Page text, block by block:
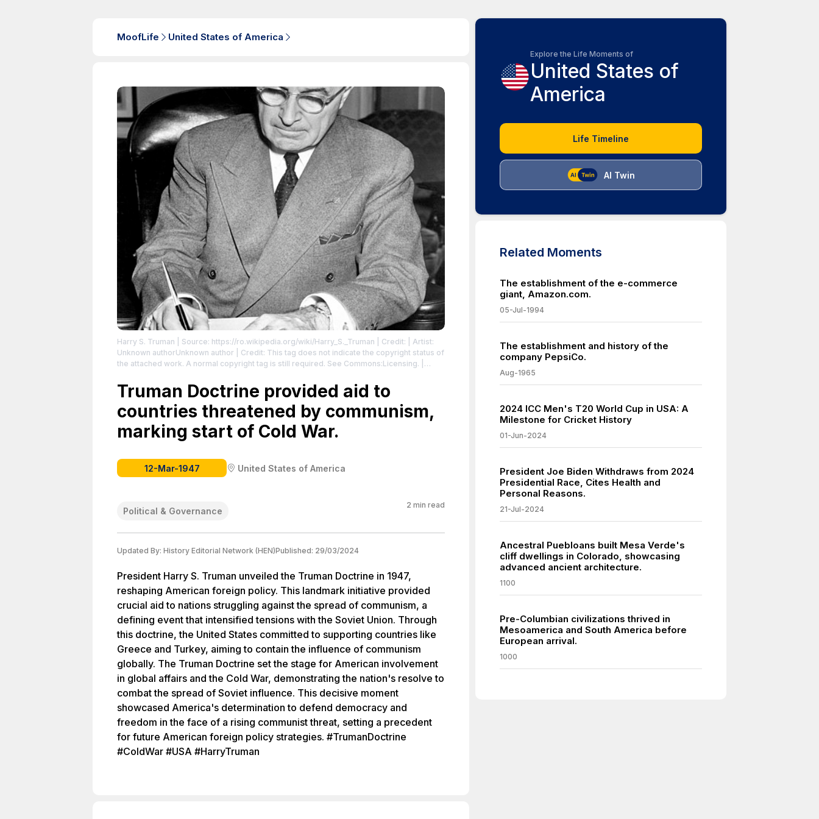
MoofLife United States of America
Harry S. Truman | Source: https://ro.wikipedia.org/wiki/Harry_S._Truman | Credit: | Artist:
Unknown authorUnknown author | Credit: This tag does not indicate the copyright status of
the attached work. A normal copyright tag is still required. See Commons:Licensing.
Truman Doctrine provided aid to
countries threatened by communism,
marking start of Cold War.
12-Mar-1947 United States of America
Political & Governance
2 min read
Updated By: History Editorial Network (HEN)Published: 29/03/2024
President Harry S. Truman unveiled the Truman Doctrine in 1947,
reshaping American foreign policy. This landmark initiative provided
crucial aid to nations struggling against the spread of communism, a
defining event that intensified tensions with the Soviet Union. Through
this doctrine, the United States committed to supporting countries like
Greece and Turkey, aiming to contain the influence of communism
globally. The Truman Doctrine set the stage for American involvement
in global affairs and the Cold War, demonstrating the nation's resolve to
combat the spread of Soviet influence. This decisive moment
showcased America's determination to defend democracy and
freedom in the face of a rising communist threat, setting a precedent
for future American foreign policy strategies. #TrumanDoctrine
#ColdWar #USA #HarryTruman
Explore the Life Moments of
United States of
America
Life Timeline
AI Twin
Related Moments
The establishment of the e-commerce
giant, Amazon.com.
05-Jul-1994
The establishment and history of the
company PepsiCo.
Aug-1965
2024 ICC Men's T20 World Cup in USA: A
Milestone for Cricket History
01-Jun-2024
President Joe Biden Withdraws from 2024
Presidential Race, Cites Health and
Personal Reasons.
21-Jul-2024
Ancestral Puebloans built Mesa Verde's
cliff dwellings in Colorado, showcasing
advanced ancient architecture.
1100
Pre-Columbian civilizations thrived in
Mesoamerica and South America before
European arrival.
1000